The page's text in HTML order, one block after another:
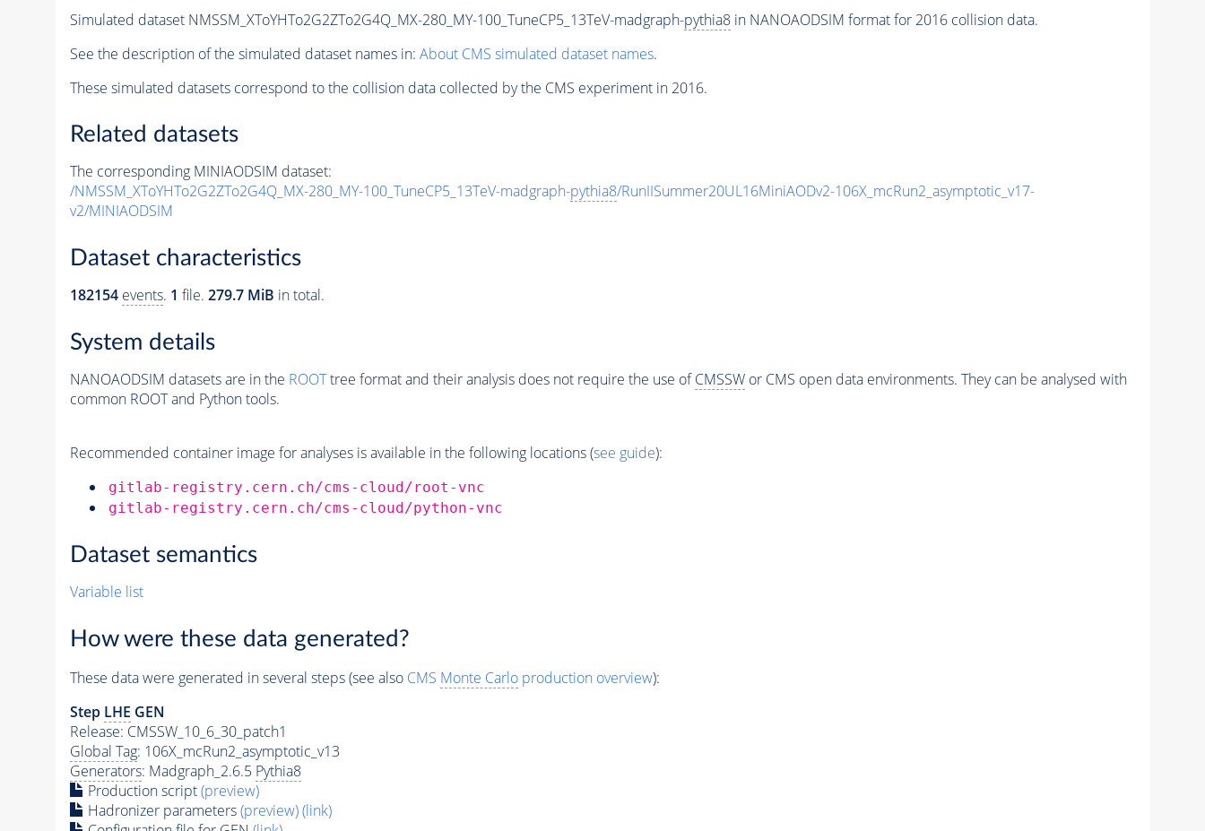
Simulated dataset NMSSM_XToYHTo2G2ZTo2G4Q_MX-280_MY-100_TuneCP5_13TeV-madgraph-pythia8in NANOAODSIM format for 2016 collision data.
See the description of the simulated dataset names in: About CMS simulated dataset names.
These simulated datasets correspond to the collision data collected by the CMS experiment in 2016.
Related datasets
The corresponding MINIAODSIM dataset:
/NMSSM_XToYHTo2G2ZTo2G4Q_MX-280_MY-100_TuneCP5_13TeV-madgraph-pythia8/RunIISummer20UL16MiniAODv2-106X_mcRun2_asymptotic_v17-
v2/MINIAODSIM
Dataset characteristics
182154 events. 1 file. 279.7 MiB in total.
System details
NANOAODSIM datasets are in the ROOTtree format and their analysis does not require the use ofCMSSWor CMS open data environments. They can be analysed with
common ROOT and Python tools.
Recommended container image for analyses is available in the following locations (see guide):
gitlab-registry.cern.ch/cms-cloud/root-vnc
gitlab-registry.cern.ch/cms-cloud/python-vnc
Dataset semantics
Variable list
How were these data generated?
These data were generated in several steps (see also CMS Monte Carloproduction overview):
Step LHE GEN
Release: CMSSW_10_6_30_patch1
Global Tag: 106X_mcRun2_asymptotic_v13
Generators: Madgraph_2.6.5 Pythia8
Production script(preview)
Hadronizer parameters(preview)(link)